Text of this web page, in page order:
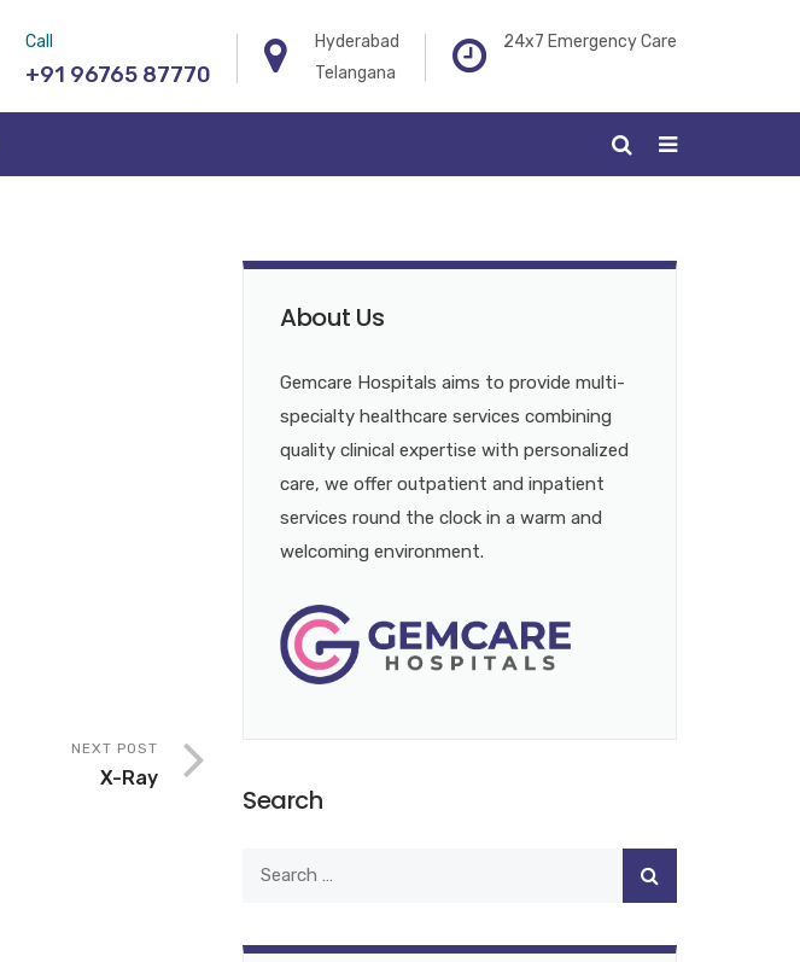
Call
+91 96765 87770
Hyderabad
Telangana
24x7 Emergency Care
NEXT POST
X-Ray
About Us
Gemcare Hospitals aims to provide multi-
specialty healthcare services combining
quality clinical expertise with personalized
care, we offer outpatient and inpatient
services round the clock in a warm and
welcoming environment.
Search